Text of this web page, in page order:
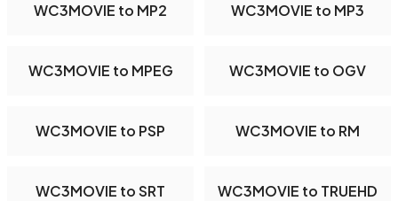
WC3MOVIE to MP2 WC3MOVIE to MP3
WC3MOVIE to MPEG WC3MOVIE to OGV
WC3MOVIE to PSP WC3MOVIE to RM
WC3MOVIE to SRT WC3MOVIE to TRUEHD